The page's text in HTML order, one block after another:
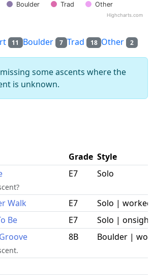
Boulder Trad Other
Highcharts.com
11 Boulder 7 Trad 18 Other 2
some ascents where the
is unknown.
Grade Style
E7 Solo
Walk E7
Solo | worked
Be E7
Solo | onsight
8B Boulder |